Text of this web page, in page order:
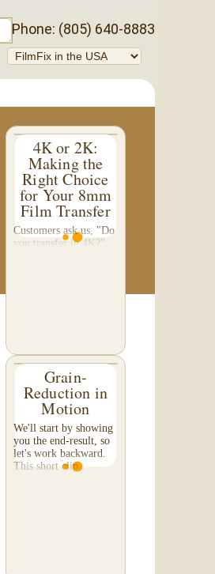
Phone: (805) 640-8883
4K or 2K:
Making the
Right Choice
for Your 8mm
Film Transfer
Customers ask us, "Do
you transfer in 4K?"
Grain-
Reduction in
Motion
We'll start by showing
you the end-result, so
let's work backward.
This short clip